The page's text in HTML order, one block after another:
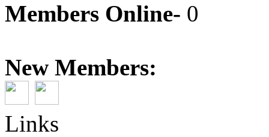
Members Online- 0
New Members:
Links